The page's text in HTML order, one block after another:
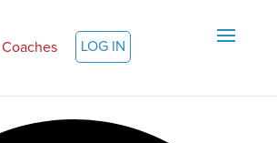
LOG IN